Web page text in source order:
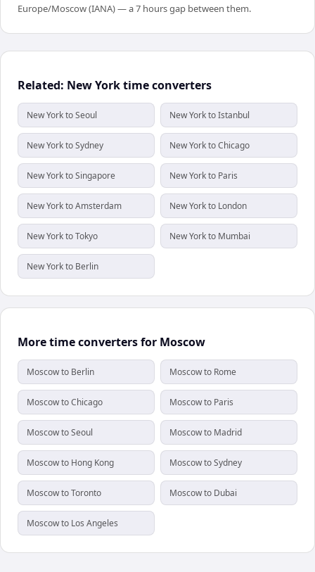
Europe/Moscow (IANA) — a 7 hours gap between them.
Related: New York time converters
New York to Seoul New York to Istanbul
New York to Sydney New York to Chicago
New York to Singapore New York to Paris
New York to Amsterdam New York to London
New York to Tokyo New York to Mumbai
New York to Berlin
More time converters for Moscow
Moscow to Berlin Moscow to Rome
Moscow to Chicago Moscow to Paris
Moscow to Seoul Moscow to Madrid
Moscow to Hong Kong Moscow to Sydney
Moscow to Toronto Moscow to Dubai
Moscow to Los Angeles